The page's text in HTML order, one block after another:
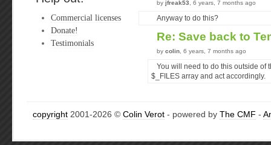
Commercial licenses
Donate!
Testimonials
by jfreak53 , 6 years, 7 months ago
Anyway to do this?
Re: Save back to
by colin , 6 years, 7 months ago
You will need to do this outside of
$_FILES array and act accordingly.
copyright 2001-2026 © Colin Verot - powered by The CMF -